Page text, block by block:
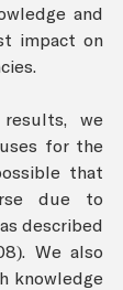
and
impact on
we
for the
that
due to
described
We also
knowledge